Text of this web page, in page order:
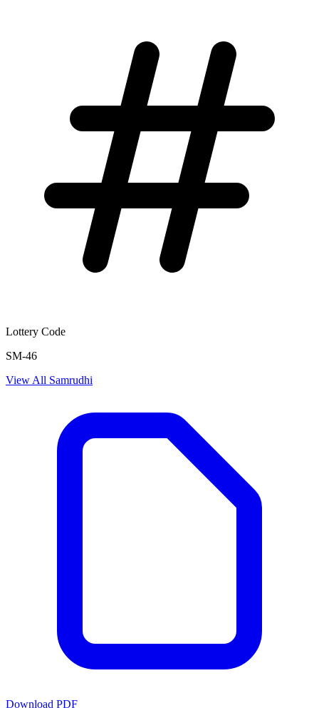
Lottery Code
SM-46
View All Samrudhi
Download PDF